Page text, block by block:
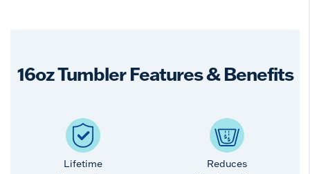
16oz Tumbler Features & Benefits
Lifetime
Reduces